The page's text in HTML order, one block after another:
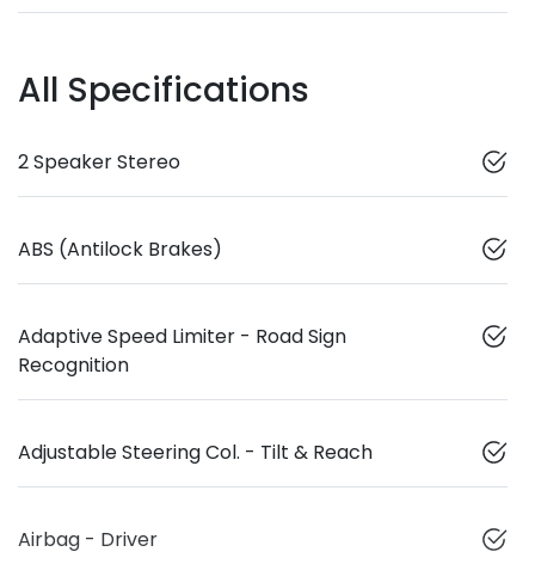
All Specifications
2 Speaker Stereo
ABS (Antilock Brakes)
Adaptive Speed Limiter - Road Sign
Recognition
Adjustable Steering Col. - Tilt & Reach
Airbag - Driver